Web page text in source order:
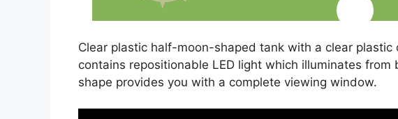
Clear plastic half-moon-shaped tank with a clear plastic
contains repositionable LED light which illuminates
shape provides you with a complete viewing window.